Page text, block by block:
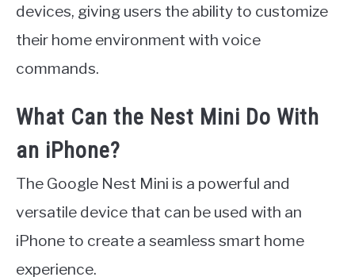
devices, giving users the ability to customize
their home environment with voice
commands.
What Can the Nest Mini Do With
an iPhone?
The Google Nest Mini is a powerful and
versatile device that can be used with an
iPhone to create a seamless smart home
experience.